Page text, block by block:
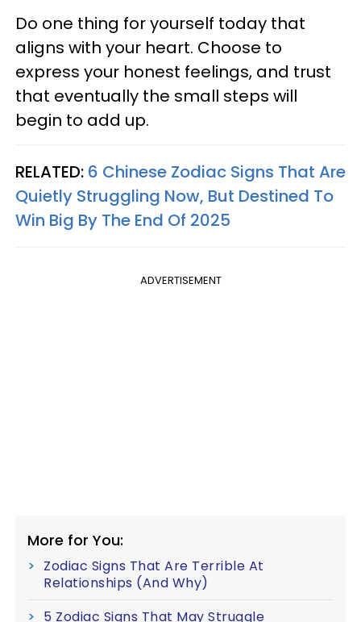
Do one thing for yourself today that
aligns with your heart. Choose to
express your honest feelings, and trust
that eventually the small steps will
begin to add up.
RELATED: 6 Chinese Zodiac Signs That Are
Quietly Struggling Now, But Destined To
Win Big By The End Of 2025
ADVERTISEMENT
More for You:
Zodiac Signs That Are Terrible At
Relationships (And Why)
5 Zodiac Signs That May Struggle